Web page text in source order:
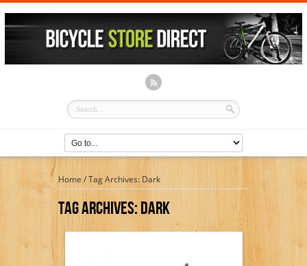
Home/Tag Archives: Dark
Tag Archives:Dark